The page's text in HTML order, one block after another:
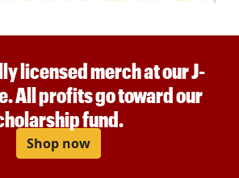
licensed merch at our J-
All profits go toward our
fund.
Shop now